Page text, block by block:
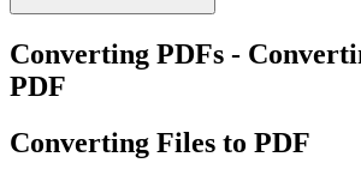
Converting PDFs -
PDF
Converting Files to PDF